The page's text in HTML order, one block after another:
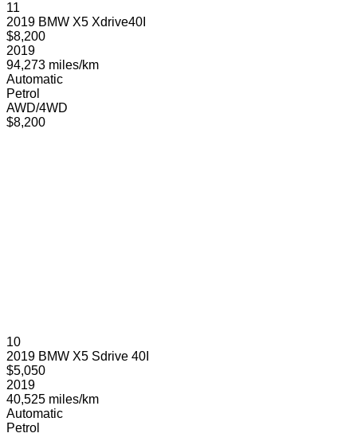
11
2019 BMW X5 Xdrive40I
$8,200
2019
94,273 miles/km
Automatic
Petrol
AWD/4WD
$8,200
10
2019 BMW X5 Sdrive 40I
$5,050
2019
40,525 miles/km
Automatic
Petrol